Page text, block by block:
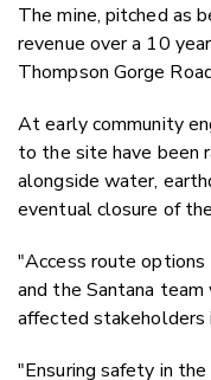
The mine, pitched as
revenue over a 10
Thompson Gorge
At early community
to the site have been
alongside water,
eventual closure of
"Access route
and the Santana
affected stakeholders
"Ensuring safety in